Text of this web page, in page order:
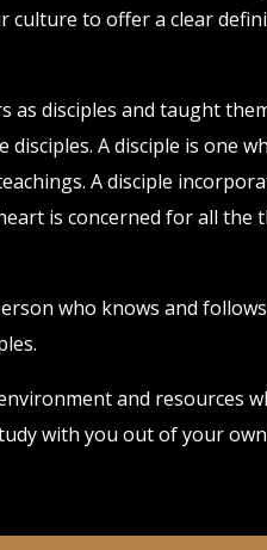
culture to offer a clear
as disciples and taught
A disciple is one
A disciple
is concerned for all the
who knows and
and resources
with you out of your